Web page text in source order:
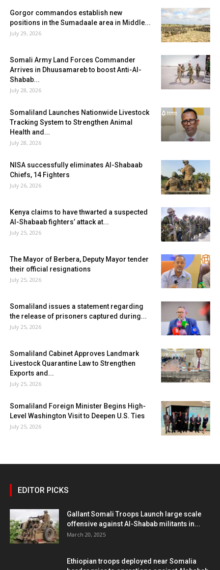
Gorgor commandos establish new
positions in the Sumadaale area in Middle...
July 29, 2026
Somali Army Land Forces Commander
Arrives in Dhuusamareb to boost Anti-Al-
Shabab...
July 28, 2026
Somaliland Launches Nationwide Livestock
Tracking System to Strengthen Animal
Health and...
July 28, 2026
NISA successfully eliminates Al-Shabaab
Chiefs, 14 Fighters
July 26, 2026
Kenya claims to have thwarted a suspected
Al-Shabaab fighters’ attack at...
July 25, 2026
The Mayor of Berbera, Deputy Mayor tender
their official resignations
July 25, 2026
Somaliland issues a statement regarding
the release of prisoners captured during...
July 25, 2026
Somaliland Cabinet Approves Landmark
Livestock Quarantine Law to Strengthen
Exports and...
July 25, 2026
Somaliland Foreign Minister Begins High-
Level Washington Visit to Deepen U.S. Ties
July 25, 2026
EDITOR PICKS
Gallant Somali Troops Launch large scale
offensive against Al-Shabab militants in...
March 20, 2025
Ethiopian troops deployed near Somalia